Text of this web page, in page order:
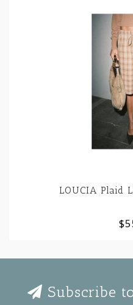
LOUCIA Plaid
Subscribe